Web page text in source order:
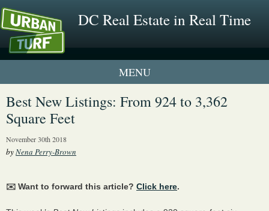
DC Real Estate in Real Time
1 New UrbanTurf Listing
Best New Listings: From 924 to 3,362
Square Feet
November 30th 2018
byNena Perry-Brown
✉️ Want to forward this article? Click here.